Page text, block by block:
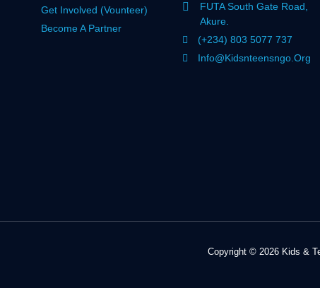
Get Involved (Vounteer)
Become A Partner
FUTA South Gate Road,
Akure.
(+234) 803 5077 737
Info@kidsnteensngo.org
Copyright © 2026 Kids &